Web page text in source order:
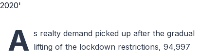
A s realty demand picked up after the gradual
lifting of the lockdown restrictions, 94,997